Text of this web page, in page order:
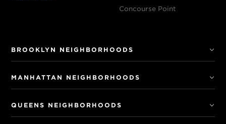
Concourse Point
BROOKLYN NEIGHBORHOODS
MANHATTAN NEIGHBORHOODS
QUEENS NEIGHBORHOODS